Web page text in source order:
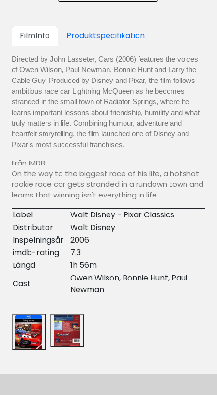
FilmInfo Produktspecifikation
Directed by John Lasseter, Cars (2006) features the voices
of Owen Wilson, Paul Newman, Bonnie Hunt and Larry the
Cable Guy. Produced by Disney and Pixar, the film follows
ambitious race car Lightning McQueen as he becomes
stranded in the small town of Radiator Springs, where he
learns important lessons about friendship, humility and what
truly matters in life. Combining humour, adventure and
heartfelt storytelling, the film launched one of Disney and
Pixar's most successful franchises.
Från IMDB:
On the way to the biggest race of his life, a hotshot
rookie race car gets stranded in a rundown town and
learns that winning isn't everything in life.
Label
Walt Disney - Pixar Classics
Distributor
Walt Disney
Inspelningsår
2006
imdb-rating
7.3
Längd
1h 56m
Cast
Owen Wilson, Bonnie Hunt, Paul
Newman